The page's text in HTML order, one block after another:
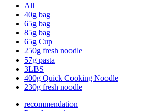
All
40g bag
65g bag
85g bag
65g Cup
250g fresh noodle
57g pasta
3LBS
400g Quick Cooking Noodle
230g fresh noodle
recommendation